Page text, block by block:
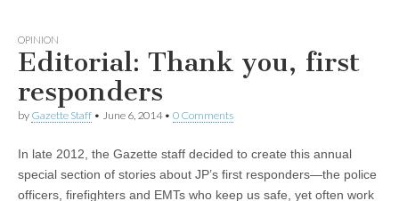
OPINION
Editorial: Thank you, first
responders
by Gazette Staff • June 6, 2014• 0 Comments
In late 2012, the Gazette staff decided to create this annual
special section of stories about JP’s first responders—the police
officers, firefighters and EMTs who keep us safe, yet often work